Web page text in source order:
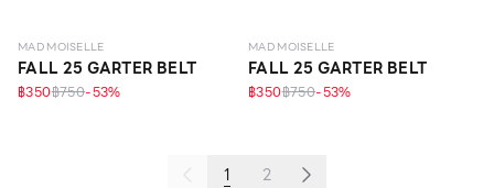
MAD MOISELLE
FALL 25 GARTER BELT
฿350฿750-53%
MAD MOISELLE
FALL 25 GARTER BELT
฿350฿750-53%
1 2